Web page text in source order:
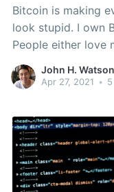
Bitcoin is making
look stupid. I own
People either love
crazy
misinformed
John H. Watson
Apr 27, 2021 •